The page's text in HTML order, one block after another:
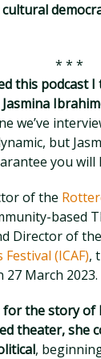
* * *
this podcast
we’ve
but
you
of the
based
Director of the
(ICAF),
March 2023.
for the story
theater, she
,